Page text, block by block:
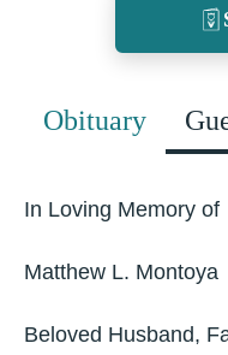
Obituary
In Loving Memory of
Matthew L. Montoya
Beloved Husband,